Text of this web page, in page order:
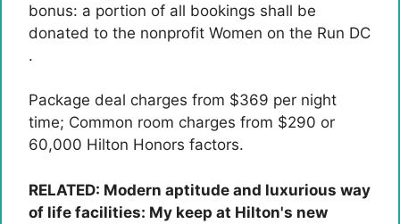
bonus: a portion of all bookings shall be
donated to the nonprofit Women on the Run DC
.
Package deal charges from $369 per night
time; Common room charges from $290 or
60,000 Hilton Honors factors.
RELATED: Modern aptitude and luxurious way
of life facilities: My keep at Hilton's new